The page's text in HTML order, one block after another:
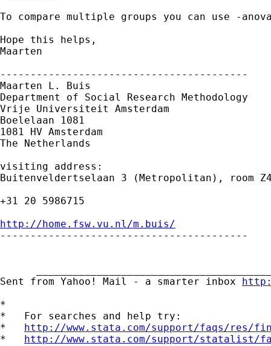
To compare multiple groups you can use -
Hope this helps,
Maarten
-----------------------------------------
Maarten L. Buis
Department of Social Research Methodology
Vrije Universiteit Amsterdam
Boelelaan 1081
1081 HV Amsterdam
The Netherlands
visiting address:
Buitenveldertselaan 3 (Metropolitan), room
+31 20 5986715
http://home.fsw.vu.nl/m.buis/
-----------------------------------------
Sent from Yahoo! Mail - a smarter inbox
*
*   For searches and help try:
* http://www.stata.com/support/faqs/res/
* http://www.stata.com/support/statalist/